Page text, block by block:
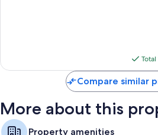
Compare similar
More about this
Property amenities